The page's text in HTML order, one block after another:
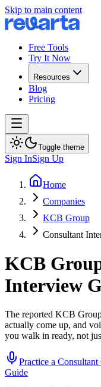
Skip to main content
Free Tools
Try It Now
Resources
Blog
Pricing
Toggle theme
Sign InSign Up
Home
Companies
KCB Group
Consultant
KCB
Interview
The reported KCB
actually come up, and
you walk in ready, not
Practice a Consultant
Guide